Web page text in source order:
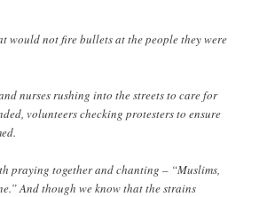
would not fire bullets at the people they were
nurses rushing into the streets to care for
volunteers checking protesters to ensure
praying together and chanting – “Muslims,
And though we know that the strains